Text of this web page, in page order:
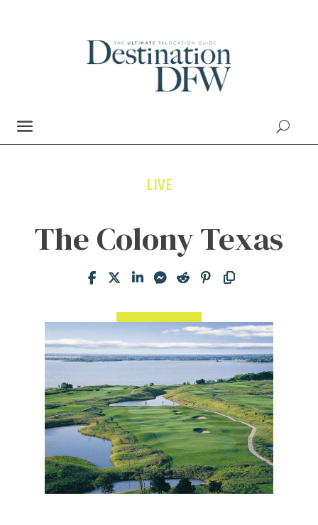
LIVE
The Colony Texas